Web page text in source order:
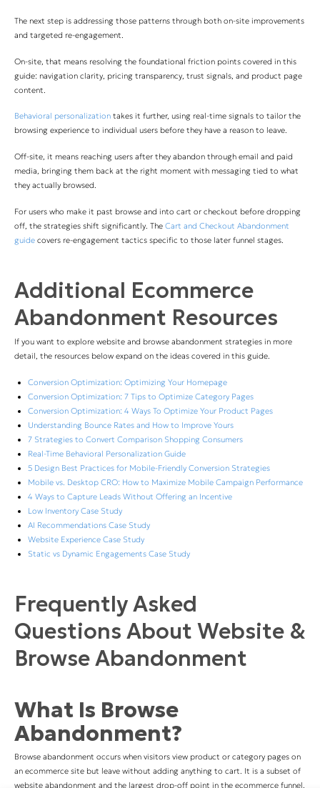
The next step is addressing those patterns through both on-site improvements
and targeted re-engagement.
On-site, that means resolving the foundational friction points covered in this
guide: navigation clarity, pricing transparency, trust signals, and product page
content.
Behavioral personalization takes it further, using real-time signals to tailor the
browsing experience to individual users before they have a reason to leave.
Off-site, it means reaching users after they abandon through email and paid
media, bringing them back at the right moment with messaging tied to what
they actually browsed.
For users who make it past browse and into cart or checkout before dropping
off, the strategies shift significantly. The Cart and Checkout Abandonment
guide covers re-engagement tactics specific to those later funnel stages.
Additional Ecommerce
Abandonment Resources
If you want to explore website and browse abandonment strategies in more
detail, the resources below expand on the ideas covered in this guide.
Conversion Optimization: Optimizing Your Homepage
Conversion Optimization: 7 Tips to Optimize Category Pages
Conversion Optimization: 4 Ways To Optimize Your Product Pages
Understanding Bounce Rates and How to Improve Yours
7 Strategies to Convert Comparison Shopping Consumers
Real-Time Behavioral Personalization Guide
5 Design Best Practices for Mobile-Friendly Conversion Strategies
Mobile vs. Desktop CRO: How to Maximize Mobile Campaign Performance
4 Ways to Capture Leads Without Offering an Incentive
Low Inventory Case Study
AI Recommendations Case Study
Website Experience Case Study
Static vs Dynamic Engagements Case Study
Frequently Asked
Questions About Website &
Browse Abandonment
What Is Browse
Abandonment?
Browse abandonment occurs when visitors view product or category pages on
an ecommerce site but leave without adding anything to cart. It is a subset of
website abandonment and the largest drop-off point in the ecommerce funnel.